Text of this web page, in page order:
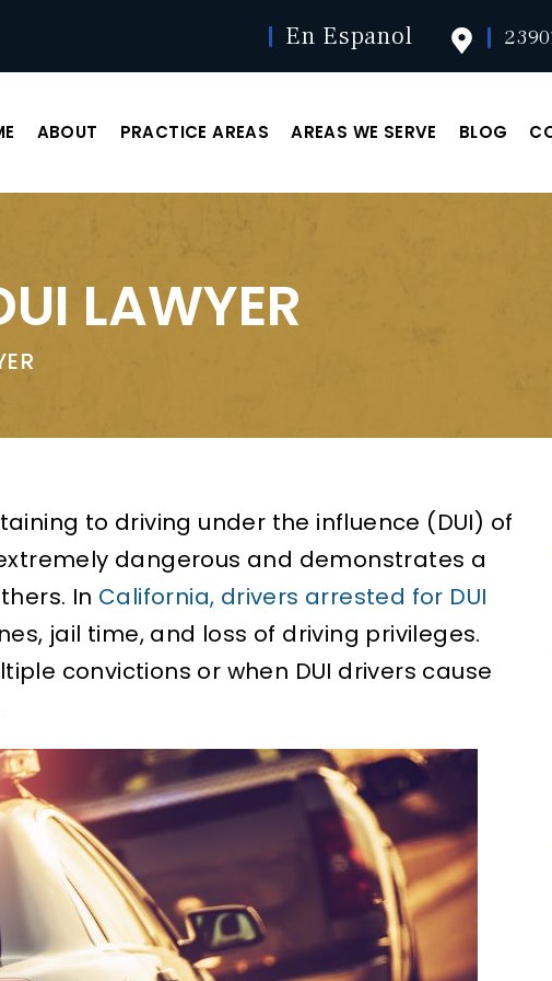
En Espanol
ABOUT PRACTICE AREAS AREAS WE SERVE BLOG
LAWYER
to driving under the influence (DUI) of
dangerous and demonstrates a
In California, drivers arrested for DUI
jail time, and loss of driving privileges.
convictions or when DUI drivers cause